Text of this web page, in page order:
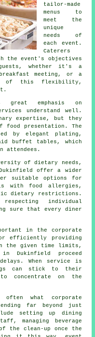
tailor-made
menus to
meet the
unique
needs of
each event.
Caterers
the event's objectives
whether it's a
meeting, or a
of this flexibility,
great emphasis on
understand well.
expertise, but they
presentation. The
by elegant plating,
buffet tables, which
attendees.
of dietary needs,
offer a wider
suitable options for
with food allergies,
dietary restrictions.
individual
sure that every diner
in the corporate
efficiently providing
the given time limits,
Dukinfield proceed
When service is
can stick to their
to concentrate on the
what corporate
far beyond just
setting up dining
managing beverage
the clean-up once the